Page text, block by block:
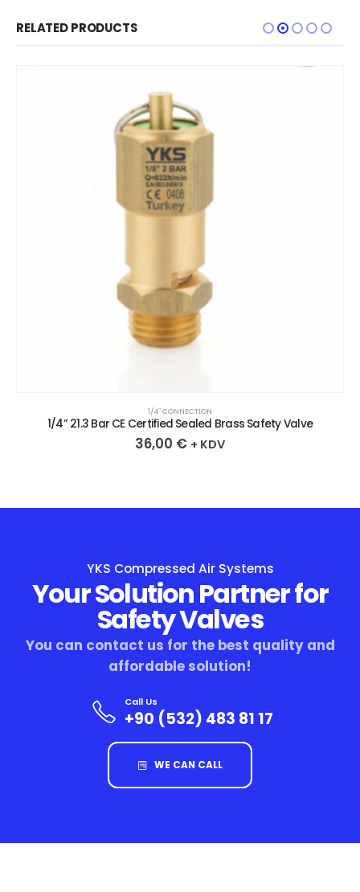
RELATED PRODUCTS
1/4″ CONNECTION
1/4” 21.3 Bar CE Certified Sealed Brass Safety Valve
36,00 € + KDV
YKS Compressed Air Systems
Your Solution Partner for
Safety Valves
You can contact us for the best quality and
affordable solution!
Call Us
+90 (532) 483 81 17
WE CAN CALL